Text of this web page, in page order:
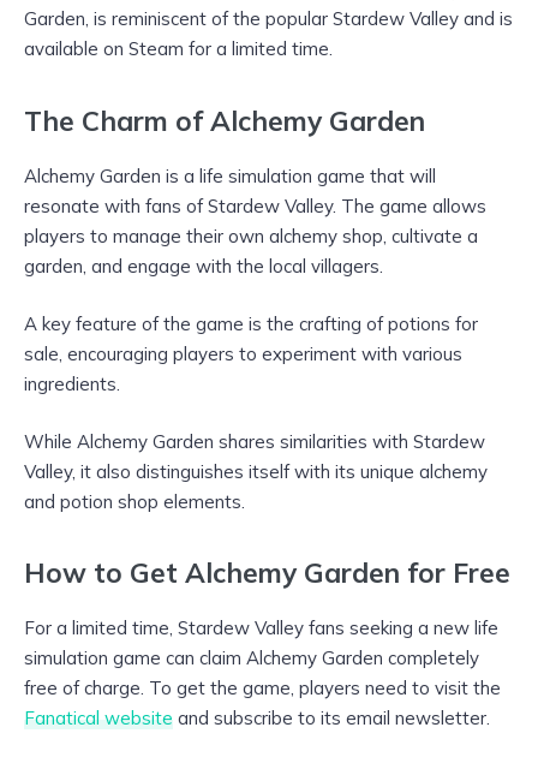
Garden, is reminiscent of the popular Stardew Valley and is
available on Steam for a limited time.
The Charm of Alchemy Garden
Alchemy Garden is a life simulation game that will
resonate with fans of Stardew Valley. The game allows
players to manage their own alchemy shop, cultivate a
garden, and engage with the local villagers.
A key feature of the game is the crafting of potions for
sale, encouraging players to experiment with various
ingredients.
While Alchemy Garden shares similarities with Stardew
Valley, it also distinguishes itself with its unique alchemy
and potion shop elements.
How to Get Alchemy Garden for Free
For a limited time, Stardew Valley fans seeking a new life
simulation game can claim Alchemy Garden completely
free of charge. To get the game, players need to visit the
Fanatical website and subscribe to its email newsletter.